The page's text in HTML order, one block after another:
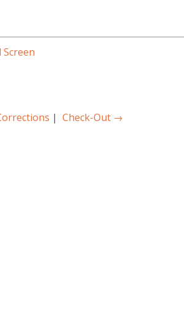
Screen
| Check-Out →